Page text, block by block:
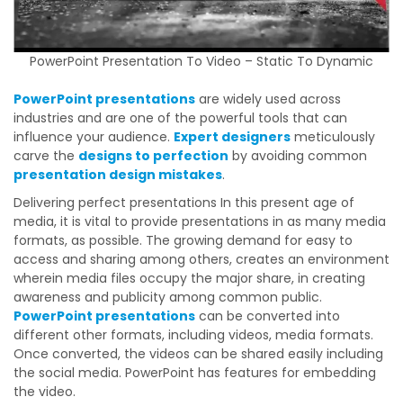
PowerPoint Presentation To Video – Static To Dynamic
PowerPoint presentations are widely used across
industries and are one of the powerful tools that can
influence your audience. Expert designers meticulously
carve the designs to perfection by avoiding common
presentation design mistakes.
Delivering perfect presentations In this present age of
media, it is vital to provide presentations in as many media
formats, as possible. The growing demand for easy to
access and sharing among others, creates an environment
wherein media files occupy the major share, in creating
awareness and publicity among common public.
PowerPoint presentations can be converted into
different other formats, including videos, media formats.
Once converted, the videos can be shared easily including
the social media. PowerPoint has features for embedding
the video.